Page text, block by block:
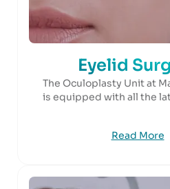
Eyelid
The Oculoplasty Unit at
is equipped with all the
Read More